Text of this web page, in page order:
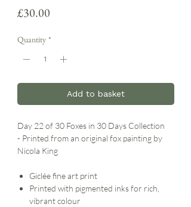
£30.00
Quantity *
Add to basket
Day 22 of 30 Foxes in 30 Days Collection
- Printed from an original fox painting by
Nicola King
Giclée fine art print
Printed with pigmented inks for rich,
vibrant colour